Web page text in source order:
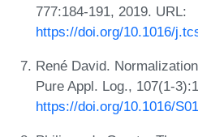
777:184-191, 2019. URL:
https://doi.org/10.1016/
René David.
Pure Appl. Log., 107(1-
https://doi.org/10.1016/